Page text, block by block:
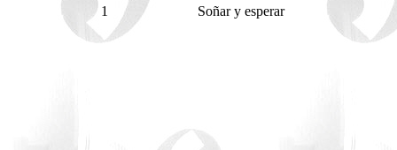
1
Soñar y esperar